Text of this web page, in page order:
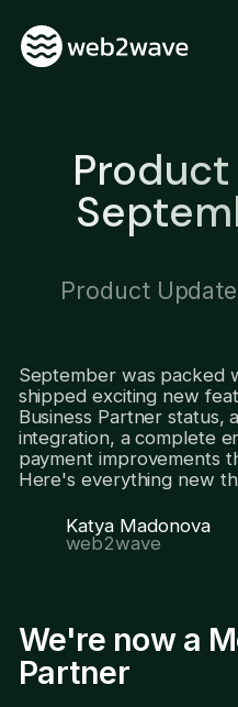
Product
September was packed
shipped exciting new
Business Partner status,
integration, a complete
payment improvements
Here's everything new
Katya Madonova
web2wave
We're now a
Partner